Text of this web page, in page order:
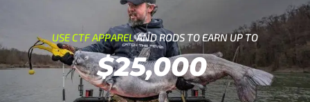
USE CTF APPARELAND RODS TO EARN UP TO
$25,000